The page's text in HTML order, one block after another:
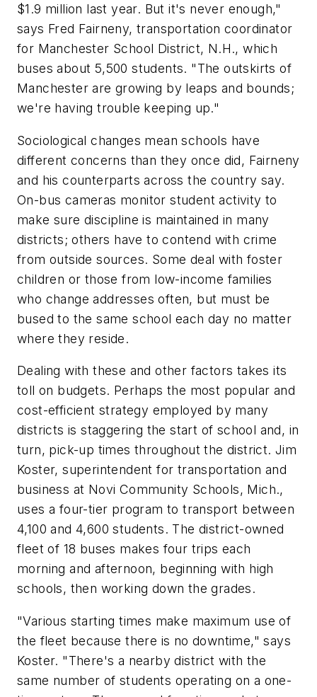
$1.9 million last year. But it's never enough,"
says Fred Fairneny, transportation coordinator
for Manchester School District, N.H., which
buses about 5,500 students. "The outskirts of
Manchester are growing by leaps and bounds;
we're having trouble keeping up."
Sociological changes mean schools have
different concerns than they once did, Fairneny
and his counterparts across the country say.
On-bus cameras monitor student activity to
make sure discipline is maintained in many
districts; others have to contend with crime
from outside sources. Some deal with foster
children or those from low-income families
who change addresses often, but must be
bused to the same school each day no matter
where they reside.
Dealing with these and other factors takes its
toll on budgets. Perhaps the most popular and
cost-efficient strategy employed by many
districts is staggering the start of school and, in
turn, pick-up times throughout the district. Jim
Koster, superintendent for transportation and
business at Novi Community Schools, Mich.,
uses a four-tier program to transport between
4,100 and 4,600 students. The district-owned
fleet of 18 buses makes four trips each
morning and afternoon, beginning with high
schools, then working down the grades.
"Various starting times make maximum use of
the fleet because there is no downtime," says
Koster. "There's a nearby district with the
same number of students operating on a one-